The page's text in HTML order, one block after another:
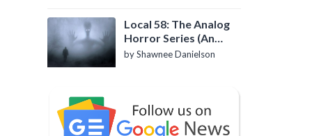
Local 58: The Analog
Horror Series (An
Introduction)
by Shawnee Danielson